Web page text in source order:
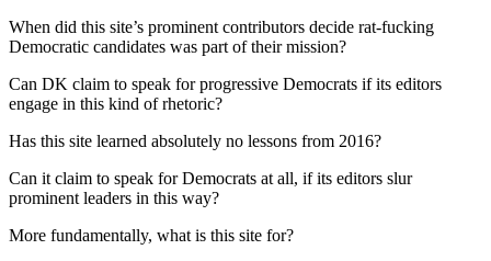
When did this site’s prominent contributors decide rat-fucking
Democratic candidates was part of their mission?
Can DK claim to speak for progressive Democrats if its editors
engage in this kind of rhetoric?
Has this site learned absolutely no lessons from 2016?
Can it claim to speak for Democrats at all, if its editors slur
prominent leaders in this way?
More fundamentally, what is this site for?